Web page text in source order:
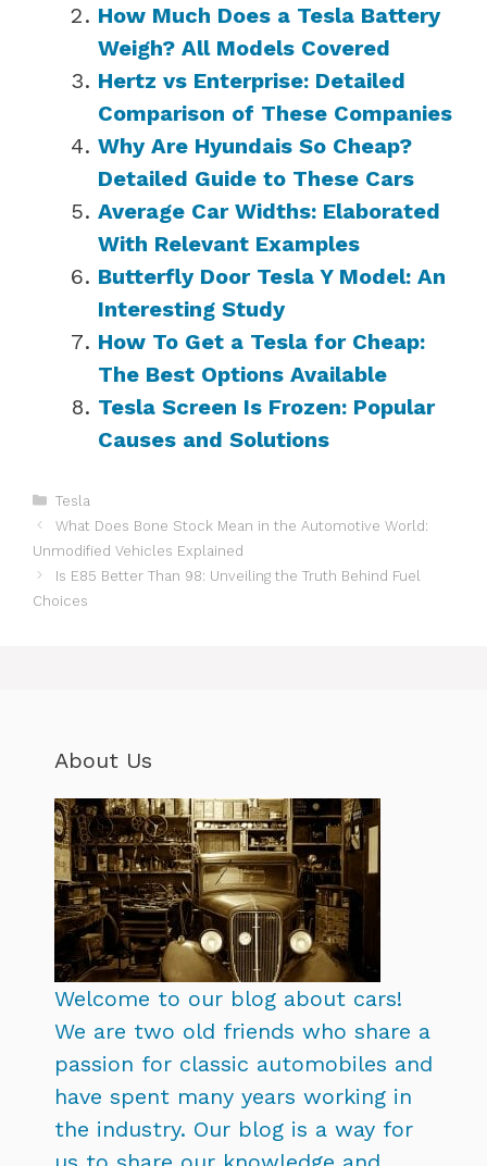
How Much Does a Tesla Battery
Weigh? All Models Covered
Hertz vs Enterprise: Detailed
Comparison of These Companies
Why Are Hyundais So Cheap?
Detailed Guide to These Cars
Average Car Widths: Elaborated
With Relevant Examples
Butterfly Door Tesla Y Model: An
Interesting Study
How To Get a Tesla for Cheap:
The Best Options Available
Tesla Screen Is Frozen: Popular
Causes and Solutions
Categories
Tesla
What Does Bone Stock Mean in the Automotive World:
Unmodified Vehicles Explained
Is E85 Better Than 98: Unveiling the Truth Behind Fuel
Choices
About Us
Welcome to our blog about cars!
We are two old friends who share a
passion for classic automobiles and
have spent many years working in
the industry. Our blog is a way for